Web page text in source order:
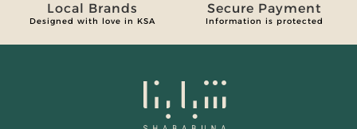
Local Brands
Designed with love in KSA
Secure Payment
Information is protected